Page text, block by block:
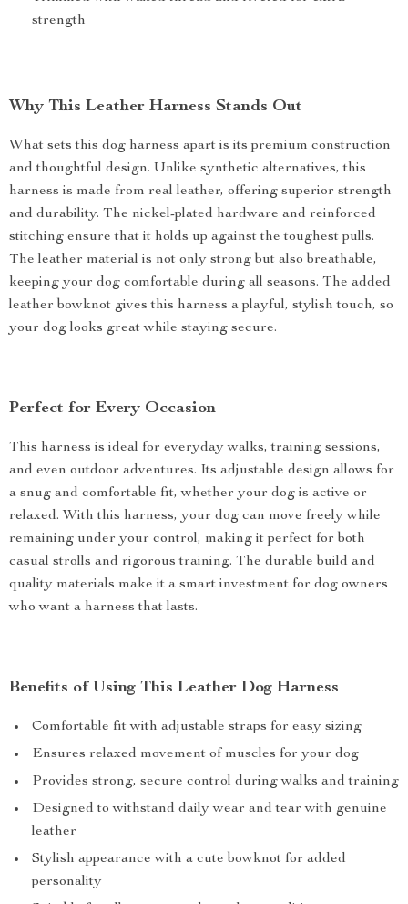
strength
Why This Leather Harness Stands Out
What sets this dog harness apart is its premium construction
and thoughtful design. Unlike synthetic alternatives, this
harness is made from real leather, offering superior strength
and durability. The nickel-plated hardware and reinforced
stitching ensure that it holds up against the toughest pulls.
The leather material is not only strong but also breathable,
keeping your dog comfortable during all seasons. The added
leather bowknot gives this harness a playful, stylish touch, so
your dog looks great while staying secure.
Perfect for Every Occasion
This harness is ideal for everyday walks, training sessions,
and even outdoor adventures. Its adjustable design allows for
a snug and comfortable fit, whether your dog is active or
relaxed. With this harness, your dog can move freely while
remaining under your control, making it perfect for both
casual strolls and rigorous training. The durable build and
quality materials make it a smart investment for dog owners
who want a harness that lasts.
Benefits of Using This Leather Dog Harness
Comfortable fit with adjustable straps for easy sizing
Ensures relaxed movement of muscles for your dog
Provides strong, secure control during walks and training
Designed to withstand daily wear and tear with genuine
leather
Stylish appearance with a cute bowknot for added
personality